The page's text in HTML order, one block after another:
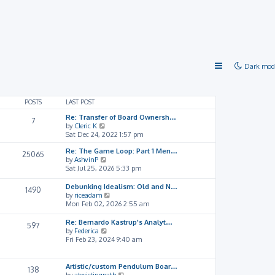
Dark
POSTS LAST POST
7
Re: Transfer of Board Ownersh…
by Cleric K
i
e
w
t
h
e
l
a
t
s
t
p
Sat Dec 24, 2022 1:57 pm
25065
Re: The Game Loop: Part 1 Men…
byAshvinP
i
e
w
t
h
l
t
p
Sat Jul 25, 2026 5:33 pm
1490
Debunking Idealism: Old and N…
by riceadam
i
e
w
h
a
t
Mon Feb 02, 2026 2:55 am
597
Re: Bernardo Kastrup's Analyt…
by Federica
i
w
t
h
Fri Feb 23, 2024 9:40 am
138
Artistic/custom Pendulum Boar…